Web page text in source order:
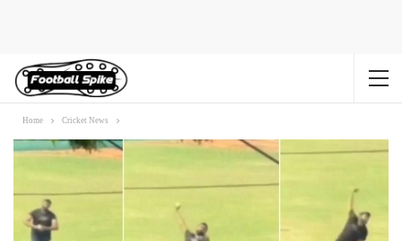
Home Cricket News